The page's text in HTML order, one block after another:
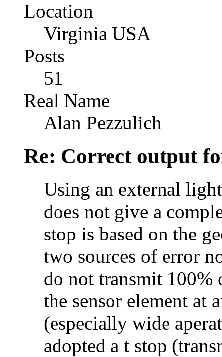
Location
Virginia USA
Posts
51
Real Name
Alan Pezzulich
Re: Correct output
Using an external
does not give a
stop is based on the
two sources of error
do not transmit
the sensor element at
(especially wide
adopted a t stop